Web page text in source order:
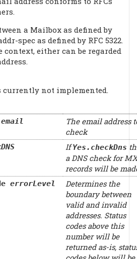
a Mailbox as defined by
spec as defined by RFC 5322.
context, either can be regarded
currently not implemented.
email
The email address
check
IfYes.checkDns
a DNS check for MX
records will be
errorLevel
Determines the
boundary between
valid and invalid
addresses. Status
codes above this
number will be
returned as-is,